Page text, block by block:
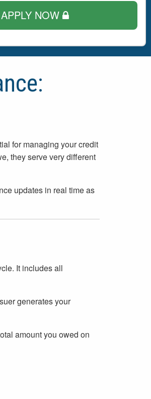
APPLY NOW
for managing your credit
they serve very different
updates in real time as
It includes all
generates your
amount you owed on